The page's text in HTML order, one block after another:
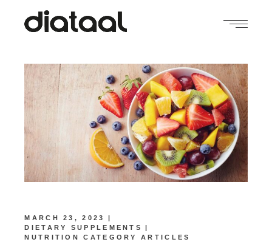
MARCH 23, 2023
DIETARY SUPPLEMENTS
NUTRITION CATEGORY ARTICLES